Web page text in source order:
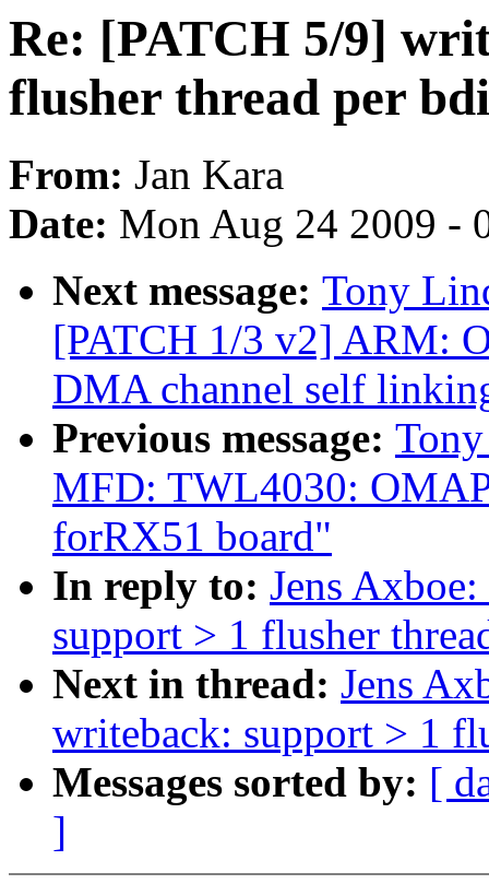
Re: [PATCH 5/9]
flusher thread per bdi
From: Jan Kara
Date: Mon Aug 24 2009 -
Next message: Tony
[PATCH 1/3 v2] ARM:
DMA channel self
Previous message:
MFD: TWL4030:
forRX51 board"
In reply to: Jens
support > 1 flusher
Next in thread: Jens
writeback: support > 1
Messages sorted by: [
]